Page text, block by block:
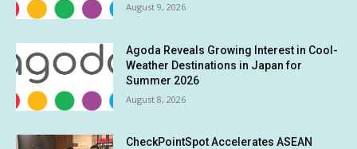
August 9, 2026
Agoda Reveals Growing Interest in Cool-
Weather Destinations in Japan for
Summer 2026
August 8, 2026
CheckPointSpot Accelerates ASEAN